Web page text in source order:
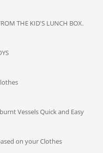
THE KID'S LUNCH BOX.
Vessels Quick and Easy
on your Clothes